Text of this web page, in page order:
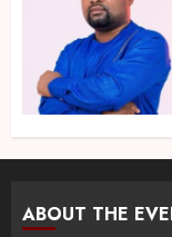
ABOUT THE